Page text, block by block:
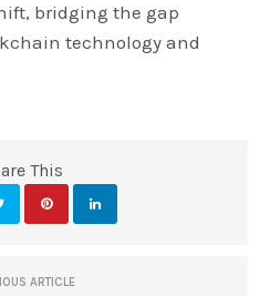
bridging the gap
technology and
This
ARTICLE